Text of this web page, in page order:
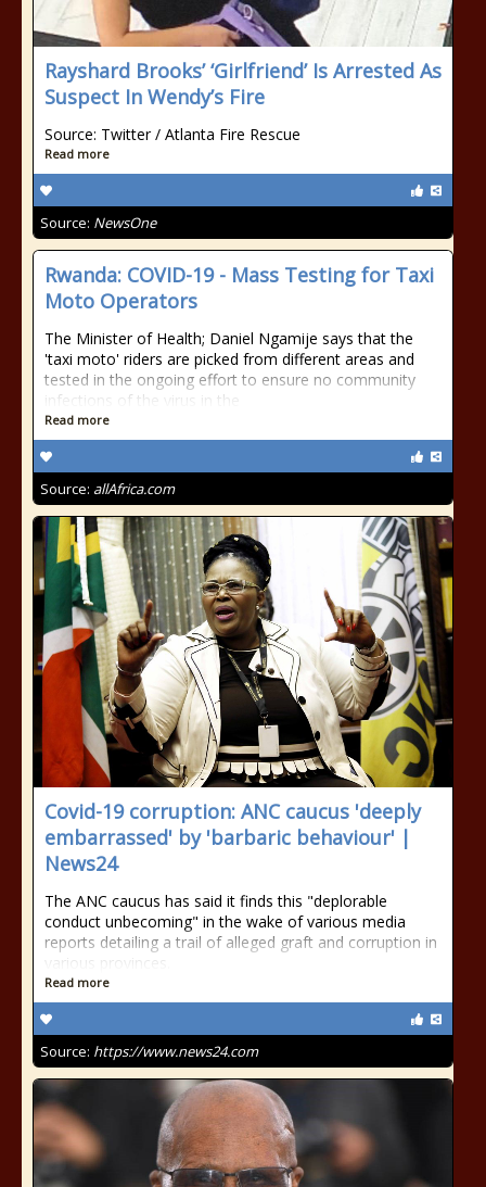
Rayshard Brooks’ ‘Girlfriend’ Is Arrested As
Suspect In Wendy’s Fire
Source: Twitter / Atlanta Fire Rescue
Read more
Source: NewsOne
Rwanda: COVID-19 - Mass Testing for Taxi
Moto Operators
The Minister of Health; Daniel Ngamije says that the
'taxi moto' riders are picked from different areas and
tested in the ongoing effort to ensure no community
infections of the virus in the
Read more
Source: allAfrica.com
Covid-19 corruption: ANC caucus 'deeply
embarrassed' by 'barbaric behaviour' |
News24
The ANC caucus has said it finds this "deplorable
conduct unbecoming" in the wake of various media
reports detailing a trail of alleged graft and corruption in
Read more
Source: https://www.news24.com